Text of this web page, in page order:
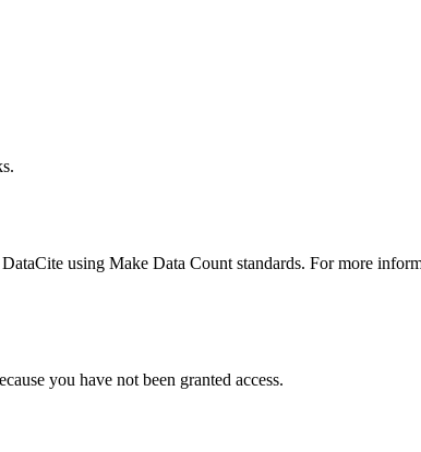
using Make Data Count standards. For more
you have not been granted access.